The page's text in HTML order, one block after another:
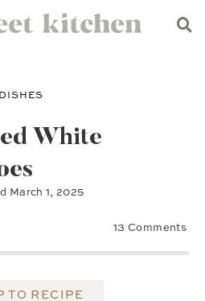
White
March 1, 2025
13 Comments
TO RECIPE